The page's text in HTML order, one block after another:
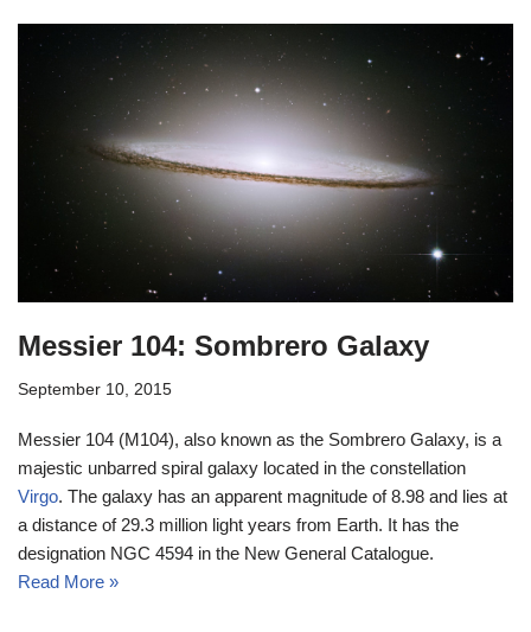
Messier 104: Sombrero Galaxy
September 10, 2015
Messier 104 (M104), also known as the Sombrero Galaxy, is a
majestic unbarred spiral galaxy located in the constellation
Virgo. The galaxy has an apparent magnitude of 8.98 and lies at
a distance of 29.3 million light years from Earth. It has the
designation NGC 4594 in the New General Catalogue.
Read More »